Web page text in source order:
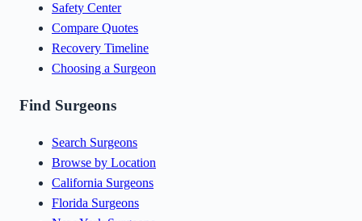
Safety Center
Compare Quotes
Recovery Timeline
Choosing a Surgeon
Find Surgeons
Search Surgeons
Browse by Location
California Surgeons
Florida Surgeons